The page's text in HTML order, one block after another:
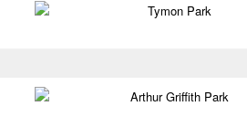
Tymon Park
Arthur Griffith Park